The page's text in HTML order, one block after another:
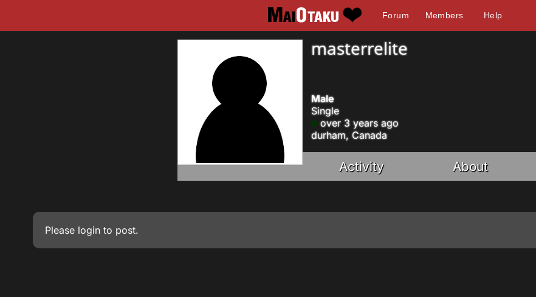
Forum Members Help
masterrelite
Male
Single
over 3 years ago
durham, Canada
Activity About
Please login to post.